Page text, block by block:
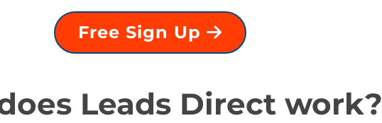
Free Sign Up
Leads Direct work?